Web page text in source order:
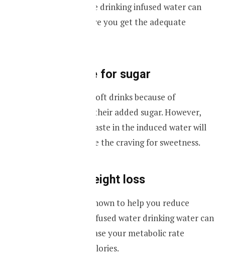
drink water maybe drinking infused water can
help you make sure you get the adequate
Cut the crave for sugar
Most people like soft drinks because of
sweetness due to their added sugar. However,
the natural fruit taste in the induced water will
help you to reduce the craving for sweetness.
Helps with weight loss
Infused water is known to help you reduce
weight. Not just infused water drinking water can
temporarily increase your metabolic rate
helping to burn calories.